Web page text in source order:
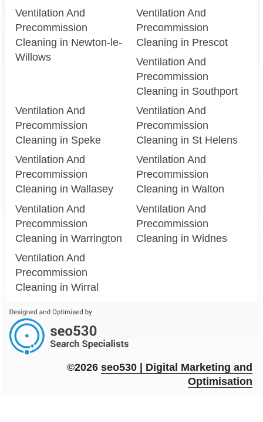
Ventilation And
Precommission
Cleaning in Newton-le-
Willows
Ventilation And
Precommission
Cleaning in Prescot
Ventilation And
Precommission
Cleaning in Southport
Ventilation And
Precommission
Cleaning in Speke
Ventilation And
Precommission
Cleaning in St Helens
Ventilation And
Precommission
Cleaning in Wallasey
Ventilation And
Precommission
Cleaning in Walton
Ventilation And
Precommission
Cleaning in Warrington
Ventilation And
Precommission
Cleaning in Widnes
Ventilation And
Precommission
Cleaning in Wirral
©2026seo530 | Digital Marketing and
Optimisation